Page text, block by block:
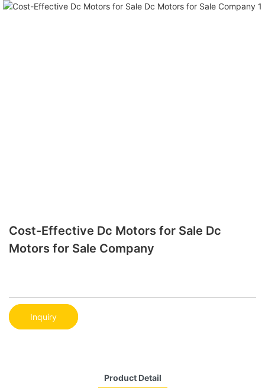
Cost-Effective Dc Motors for Sale Dc
Motors for Sale Company
Inquiry
Product Detail